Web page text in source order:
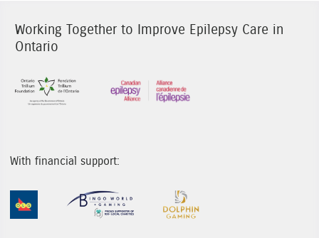
Working Together to Improve Epilepsy Care in
Ontario
Sponsor Image 1
With financial support:
Sponsor Image 1 Sponsor Image 2